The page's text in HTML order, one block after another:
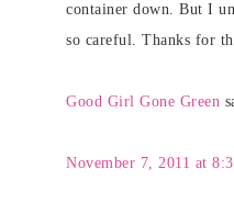
container down. But I
so careful. Thanks for
Good Girl Gone Green
November 7, 2011 at